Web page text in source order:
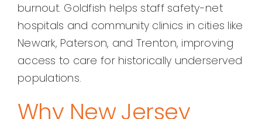
burnout. Goldfish helps staff safety-net
hospitals and community clinics in cities like
Newark, Paterson, and Trenton, improving
access to care for historically underserved
populations.
Why New Jersey